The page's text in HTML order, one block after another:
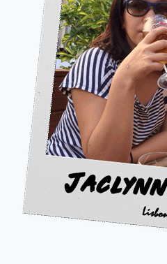
UNEXPECTED
DETOUR
TO
JEOLLANAM